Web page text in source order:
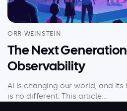
ORR WEINSTEIN
The Next
Observability
AI is changing our world, and
is no different. This article...